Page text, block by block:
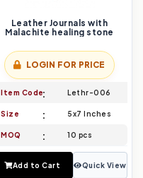
Leather Journals with
Malachite healing stone
LOGIN FOR PRICE
Item Code Lethr-006
Size 5x7 Inches
MOQ 10 pcs
Add to Cart Quick View